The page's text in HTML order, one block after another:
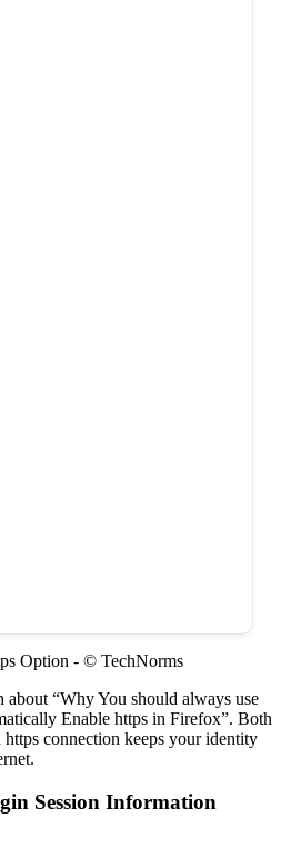
“Why You should always use
Enable https in Firefox”. Both
connection keeps your identity
Session Information